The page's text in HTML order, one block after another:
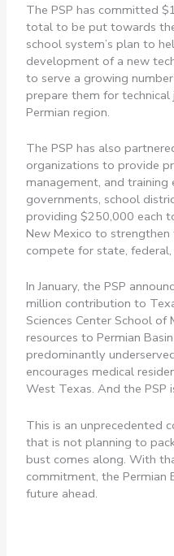
The PSP has committed
total to be put towards
school system’s plan to
development of a new
to serve a growing
prepare them for
Permian region.
The PSP has also
organizations to provide
management, and
governments, school
providing $250,000 each
New Mexico to
compete for state,
In January, the PSP
million contribution to
Sciences Center School
resources to Permian
predominantly
encourages medical
West Texas. And the
This is an unprecedented
that is not planning to
bust comes along. With
commitment, the Permian
future ahead.